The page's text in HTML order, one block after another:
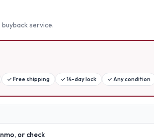
service.
✓ Free shipping ✓ 14-day lock ✓ Any condition
or check